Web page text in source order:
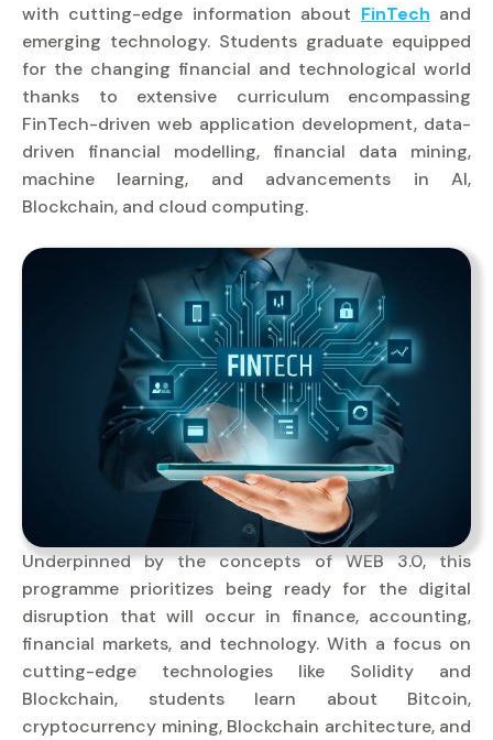
with cutting-edge information about FinTech and
emerging technology. Students graduate equipped
for the changing financial and technological world
thanks to extensive curriculum encompassing
FinTech-driven web application development, data-
driven financial modelling, financial data mining,
machine learning, and advancements in AI,
Blockchain, and cloud computing.
Underpinned by the concepts of WEB 3.0, this
programme prioritizes being ready for the digital
disruption that will occur in finance, accounting,
financial markets, and technology. With a focus on
cutting-edge technologies like Solidity and
Blockchain, students learn about Bitcoin,
cryptocurrency mining, Blockchain architecture, and